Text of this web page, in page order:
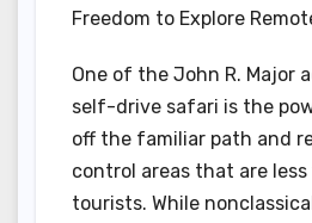
Freedom to Explore
One of the John R. Major
self-drive safari is the
off the familiar path and
control areas that are
tourists. While